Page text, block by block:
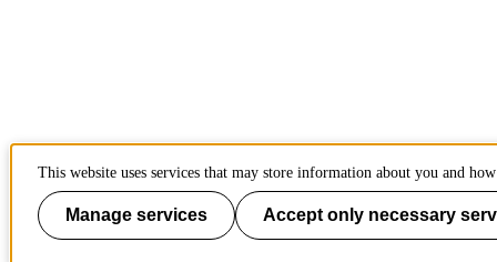
This website uses services that may store information about you and
Manage services Accept only necessary